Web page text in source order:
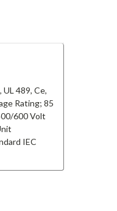
489, Ce,
Rating; 85
600 Volt
IEC